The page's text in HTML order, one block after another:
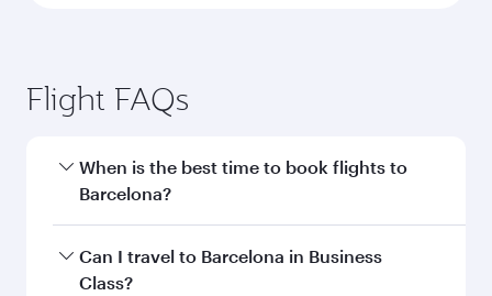
Flight FAQs
When is the best time to book flights to
Barcelona?
Book your flight to Barcelona early to enjoy the
best fares on your preferred travel dates. Fares
Can I travel to Barcelona in Business
Class?